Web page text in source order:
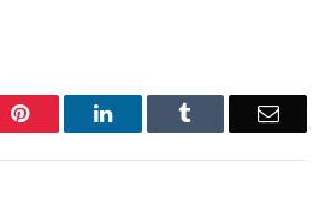
Pinterest LinkedIn Email